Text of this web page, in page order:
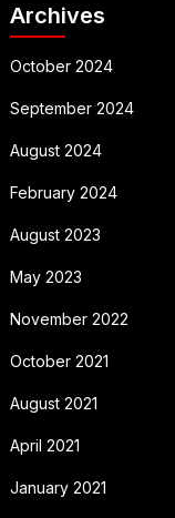
Archives
October 2024
September 2024
August 2024
February 2024
August 2023
May 2023
November 2022
October 2021
August 2021
April 2021
January 2021